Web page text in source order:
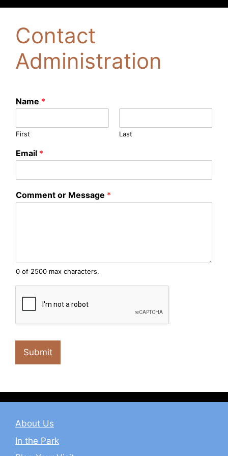
Contact
Administration
Name *
First Last
Email *
Comment or Message *
0 of 2500 max characters.
Submit
About Us
In the Park